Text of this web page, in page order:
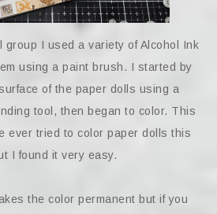
group I used a variety of Alcohol Ink
using a paint brush. I started by
of the paper dolls using a
tool, then began to color. This
ever tried to color paper dolls this
I found it very easy.
the color permanent but if you